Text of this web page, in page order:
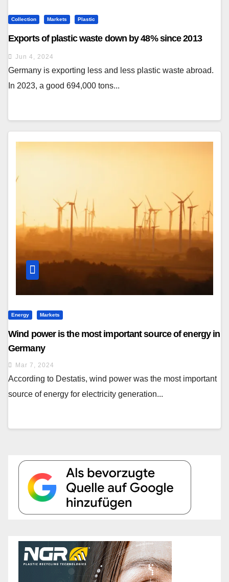
Collection Markets Plastic
Exports of plastic waste down by 48% since 2013
Jun 4, 2024
Germany is exporting less and less plastic waste abroad.
In 2023, a good 694,000 tons...
Energy Markets
Wind power is the most important source of energy in
Germany
Mar 7, 2024
According to Destatis, wind power was the most important
source of energy for electricity generation...